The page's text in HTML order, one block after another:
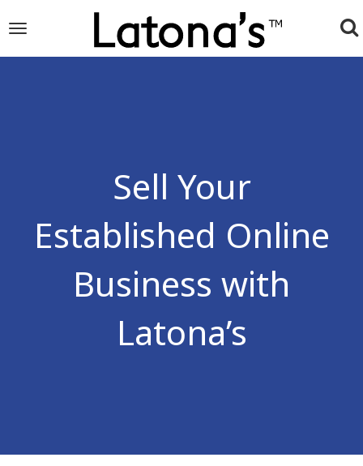
Toggle
Sell Your
Established Online
Business with
Latona’s